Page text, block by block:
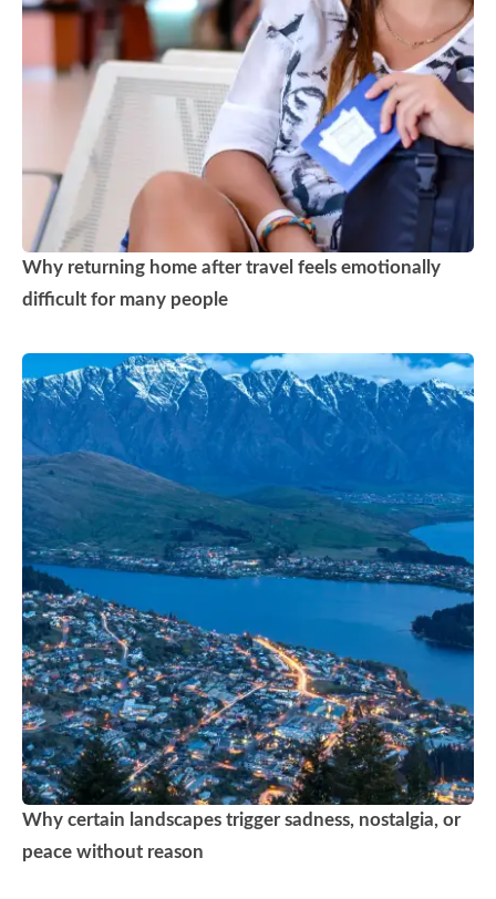
Why returning home after travel feels emotionally
difficult for many people
Why certain landscapes trigger sadness, nostalgia, or
peace without reason